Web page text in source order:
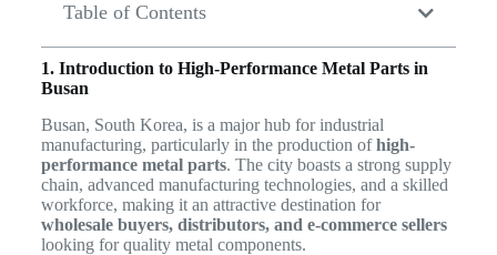
Table of Contents
1. Introduction to High-Performance Metal Parts in
Busan
Busan, South Korea, is a major hub for industrial
manufacturing, particularly in the production ofhigh-
performance metal parts. The city boasts a strong supply
chain, advanced manufacturing technologies, and a skilled
workforce, making it an attractive destination for
wholesale buyers, distributors, and e-commerce sellers
looking for quality metal components.